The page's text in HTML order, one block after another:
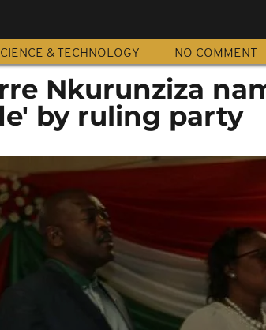
& TECHNOLOGY NO COMMENT
Nkurunziza
by ruling party